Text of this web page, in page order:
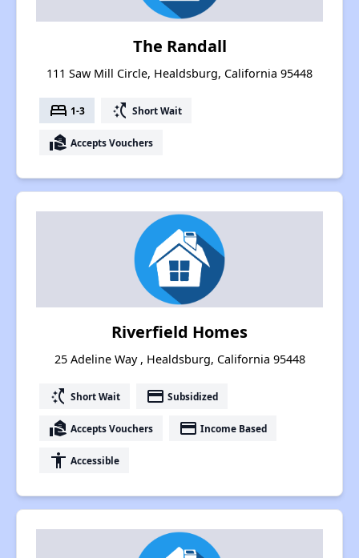
The Randall
111 Saw Mill Circle, Healdsburg, California 95448
bed 1-3 switch_access_shortcut Short Wait
real_estate_agent Accepts Vouchers
Riverfield Homes
25 Adeline Way , Healdsburg, California 95448
switch_access_shortcut Short Wait payment Subsidized
real_estate_agent Accepts Vouchers payment Income Based
accessibility Accessible